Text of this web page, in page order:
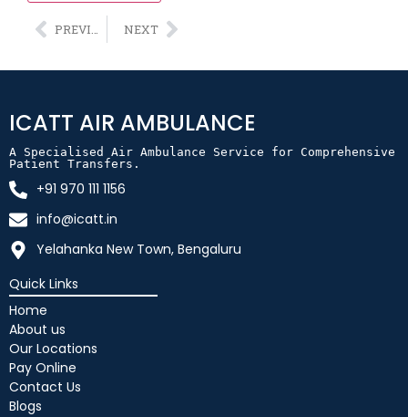
Alternative: NEXT
ICATT AIR AMBULANCE
A Specialised Air Ambulance Service for Comprehensive
Patient Transfers.
+91 970 111 1156
info@icatt.in
Yelahanka New Town, Bengaluru
Quick Links
Home
About us
Our Locations
Pay Online
Contact Us
Blogs